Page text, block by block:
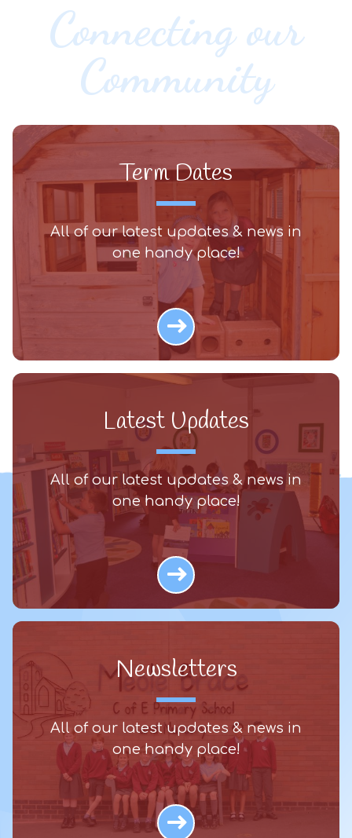
Connecting our
Community
Newsletters
All of our latest updates & news in
one handy place!
Term Dates
All of our latest updates & news in
one handy place!
Latest Updates
All of our latest updates & news in
one handy place!